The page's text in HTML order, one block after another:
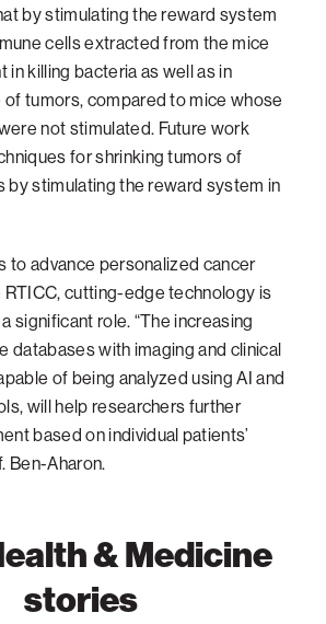
by stimulating the reward system
cells extracted from the mice
in killing bacteria as well as in
of tumors, compared to mice whose
not stimulated. Future work
for shrinking tumors of
by stimulating the reward system in
to advance personalized cancer
cutting-edge technology is
significant role. “The increasing
databases with imaging and clinical
of being analyzed using AI and
will help researchers further
based on individual patients’
Ben-Aharon.
& Medicine
stories